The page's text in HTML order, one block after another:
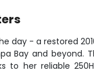
day - a restored
Bay and beyond.
to her reliable